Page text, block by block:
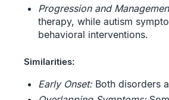
Progression and
therapy, while autism
behavioral interventions.
Similarities:
Early Onset:Both disorders